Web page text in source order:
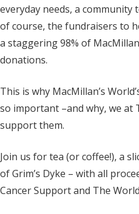
everyday needs, a
of course, the fundraisers to
a staggering 98% of
donations.
This is why MacMillan’s
so important –and why, we at
support them.
Join us for tea (or coffee!), a
of Grim’s Dyke – with all
Cancer Support and The